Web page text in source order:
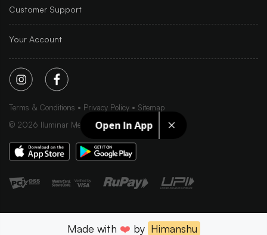
Open In App
Customer Support
Your Account
Terms & Conditions Privacy Policy
Sitemap
© 2026 Iluminar Media Ltd.
Made with ❤️ by Himanshu